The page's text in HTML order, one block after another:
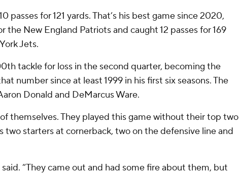
passes for 121 yards. That’s his best game since 2020,
the New England Patriots and caught 12 passes for 169
Jets.
tackle for loss in the second quarter, becoming the
number since at least 1999 in his first six seasons. The
Donald and DeMarcus Ware.
of themselves. They played this game without their top two
two starters at cornerback, two on the defensive line and
said. “They came out and had some fire about them, but